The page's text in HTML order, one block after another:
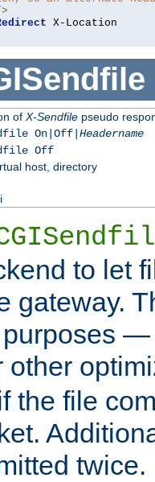
of X-Sendfilepseudo
On|Off| Headername
Off
host, directory
to let
gateway.
other
the file
twice.